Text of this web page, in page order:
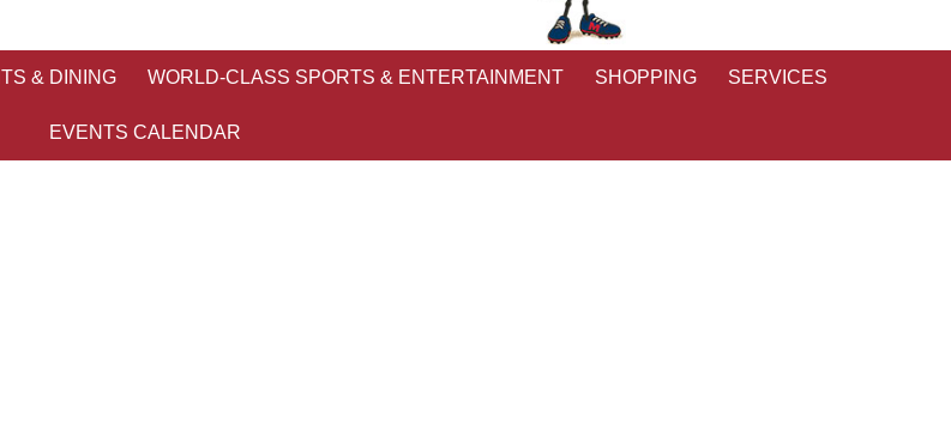
& DINING WORLD-CLASS SPORTS & ENTERTAINMENT SHOPPING SERVICES
EVENTS CALENDAR